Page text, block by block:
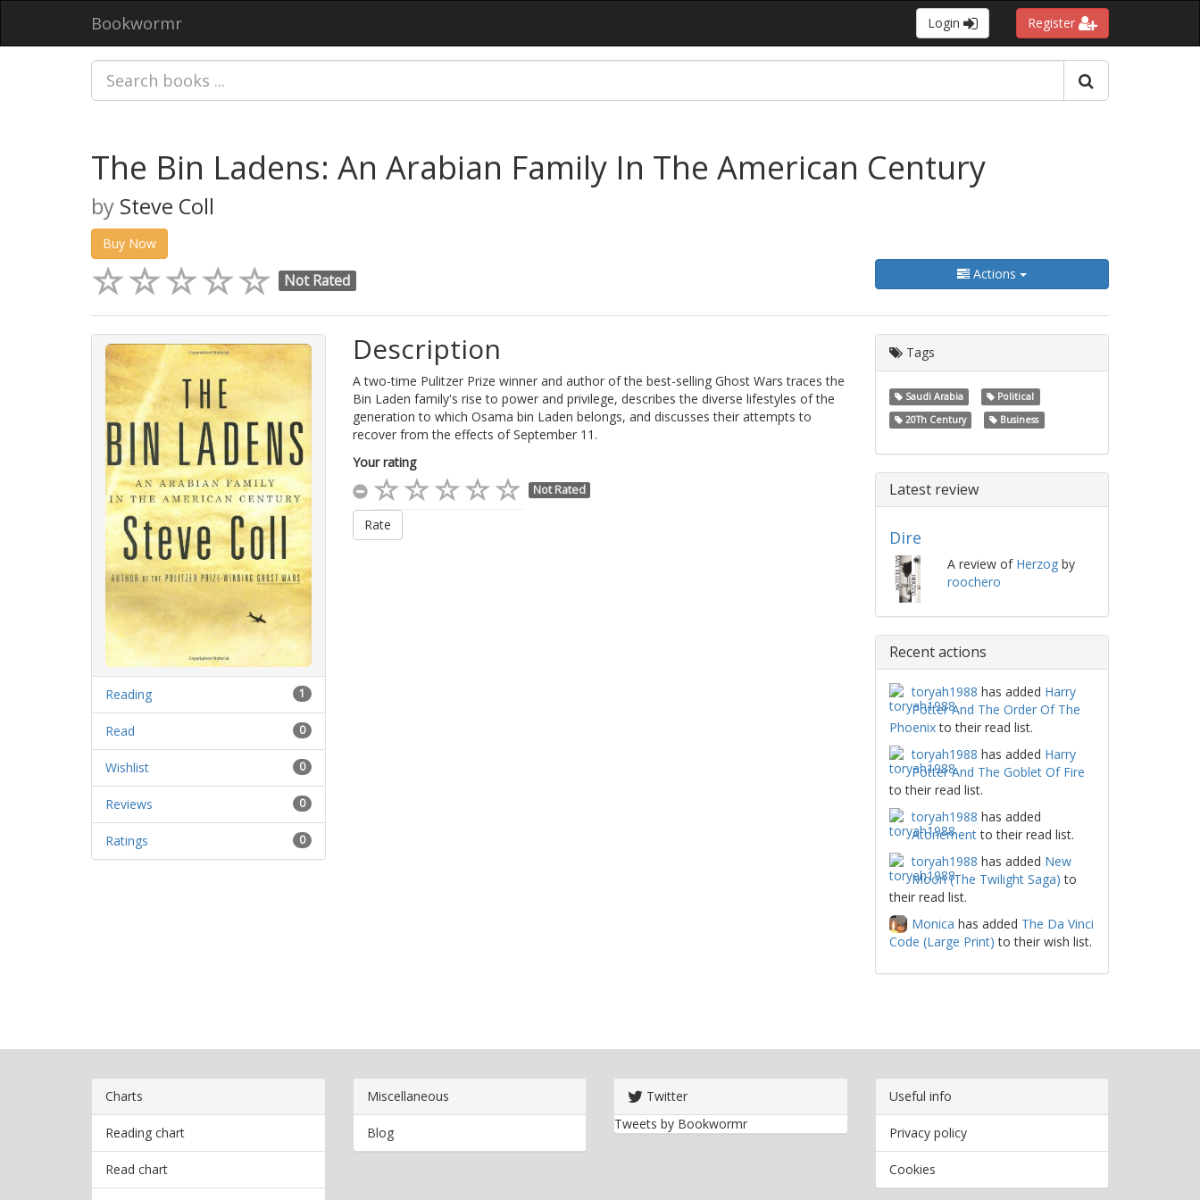
Bookwormr Login Register
The Bin Ladens: An Arabian Family In The American Century
by Steve Coll
Buy Now
Not Rated Actions
1
Reading
0
Read
0
Wishlist
0
Reviews
0
Ratings
Description
A two-time Pulitzer Prize winner and author of the best-selling Ghost Wars traces the
Bin Laden family's rise to power and privilege, describes the diverse lifestyles of the
generation to which Osama bin Laden belongs, and discusses their attempts to
recover from the effects of September 11.
Your rating
Not Rated
Rate
Tags
Saudi Arabia
Political
20Th Century
Business
Latest review
Dire
A review of Herzogby
roochero
Recent actions
toryah1988 has added Harry
Potter And The Order Of The
Phoenixto their read list.
toryah1988 has added Harry
Potter And The Goblet Of Fire
to their read list.
toryah1988 has added
Atonementto their read list.
toryah1988 has added New
Moon (The Twilight Saga) to
their read list.
Monica has added The Da Vinci
Code (Large Print) to their wish list.
Charts
Reading chart
Read chart
Miscellaneous
Blog
Twitter
Tweets by Bookwormr
Useful info
Privacy policy
Cookies